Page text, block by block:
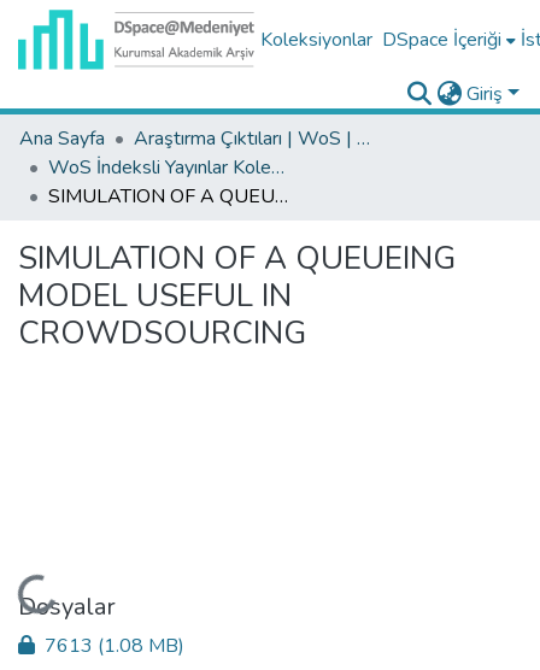
Koleksiyonlar DSpace İçeriği
Giriş
Ana Sayfa
Araştırma Çıktıları | WoS | Scopus | TR-Dizin | PubMed
WoS İndeksli Yayınlar Koleksiyonu
SIMULATION OF A QUEUEING MODEL USEFUL IN CROWDSOURCING
SIMULATION OF A QUEUEING
MODEL USEFUL IN
CROWDSOURCING
Yükleniyor...
Dosyalar
7613 (1.08 MB)